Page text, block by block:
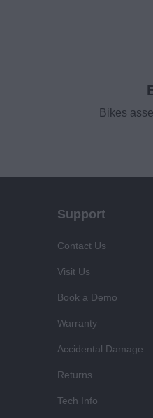
Bikes
Support
Contact Us
Visit Us
Book a Demo
Warranty
Accidental Damage
Returns
Tech Info